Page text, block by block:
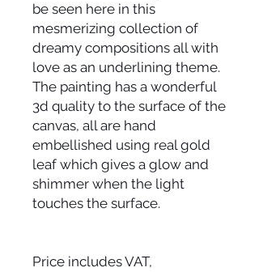
be seen here in this
mesmerizing collection of
dreamy compositions all with
love as an underlining theme.
The painting has a wonderful
3d quality to the surface of the
canvas, all are hand
embellished using real gold
leaf which gives a glow and
shimmer when the light
touches the surface.
Price includes VAT,